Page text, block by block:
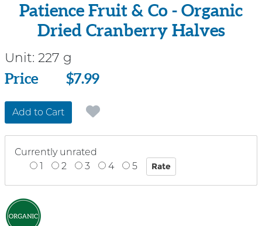
Patience Fruit & Co - Organic
Dried Cranberry Halves
Unit: 227 g
Price
Price $7.99
Add to Cart
Currently unrated
1
2 3 4 5